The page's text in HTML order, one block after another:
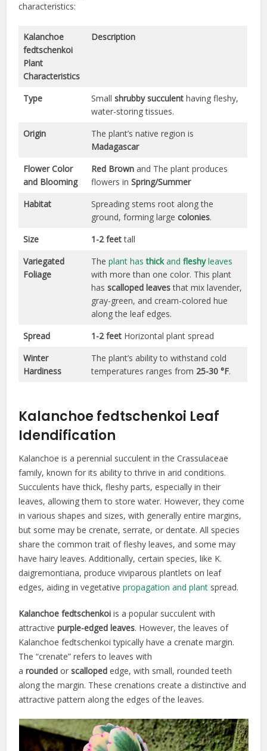
characteristics:
Kalanchoe
fedtschenkoi
Plant
Characteristics
Description
Type Smallshrubby succulenthaving fleshy,
water-storing tissues.
Origin
The plant’s native region is
Madagascar
Flower Color
and Blooming
Red Brownand The plant produces
flowers inSpring/Summer
Habitat
Spreading stems root along the
ground, forming largecolonies.
Size
1-2 feettall
Variegated
Foliage
Theplant hasthickandfleshyleaves
with more than one color. This plant
hasscalloped leavesthat mix lavender,
gray-green, and cream-colored hue
along the leaf edges.
Spread
1-2 feet Horizontal plant spread
Winter
Hardiness
The plant’s ability to withstand cold
temperatures ranges from 25-30 °F.
Kalanchoe fedtschenkoi Leaf
Idendification
Kalanchoe is a perennial succulent in the Crassulaceae
family, known for its ability to thrive in arid conditions.
Succulents have thick, fleshy parts, especially in their
leaves, allowing them to store water. However, they come
in various shapes and sizes, with generally entire margins,
but some may be crenate, serrate, or dentate. All species
share the common trait of fleshy leaves, and some may
have hairy leaves. Additionally, certain species, like K.
daigremontiana, produce viviparous plantlets on leaf
edges, aiding in vegetativepropagation and plant spread.
Kalanchoe fedtschenkoi is a popular succulent with
attractivepurple-edged leaves. However, the leaves of
Kalanchoe fedtschenkoi typically have a crenate margin.
The “crenate” refers to leaves with
aroundedorscallopededge, with small, rounded teeth
along the margin. These crenations create a distinctive and
attractive pattern along the edges of the leaves.